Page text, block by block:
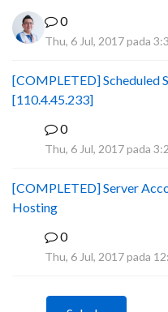
0
Thu, 6 Jul, 2017 pada
[COMPLETED] Scheduled
[110.4.45.233]
0
Thu, 6 Jul, 2017 pada
[COMPLETED] Server
Hosting
0
Thu, 6 Jul, 2017 pada